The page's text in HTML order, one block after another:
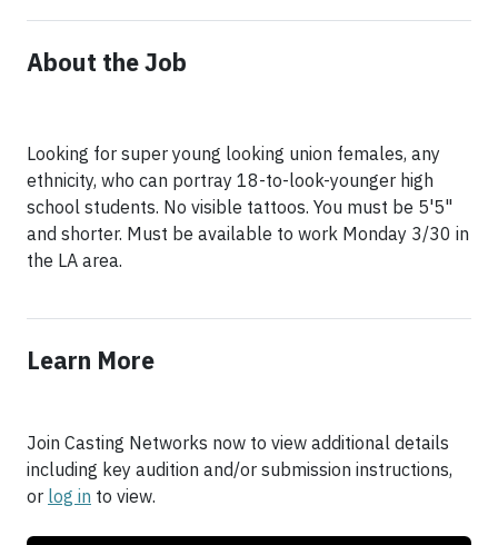
About the Job
Looking for super young looking union females, any
ethnicity, who can portray 18-to-look-younger high
school students. No visible tattoos. You must be 5'5"
and shorter. Must be available to work Monday 3/30 in
the LA area.
Learn More
Join Casting Networks now to view additional details
including key audition and/or submission instructions,
or log in to view.